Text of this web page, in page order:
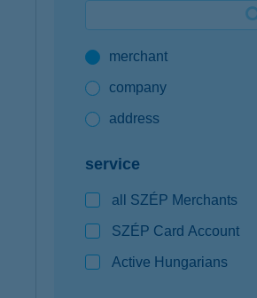
K&H mobilinfomerchant
company
address
service
all SZÉP Merchants
SZÉP Card Account
Active Hungarians